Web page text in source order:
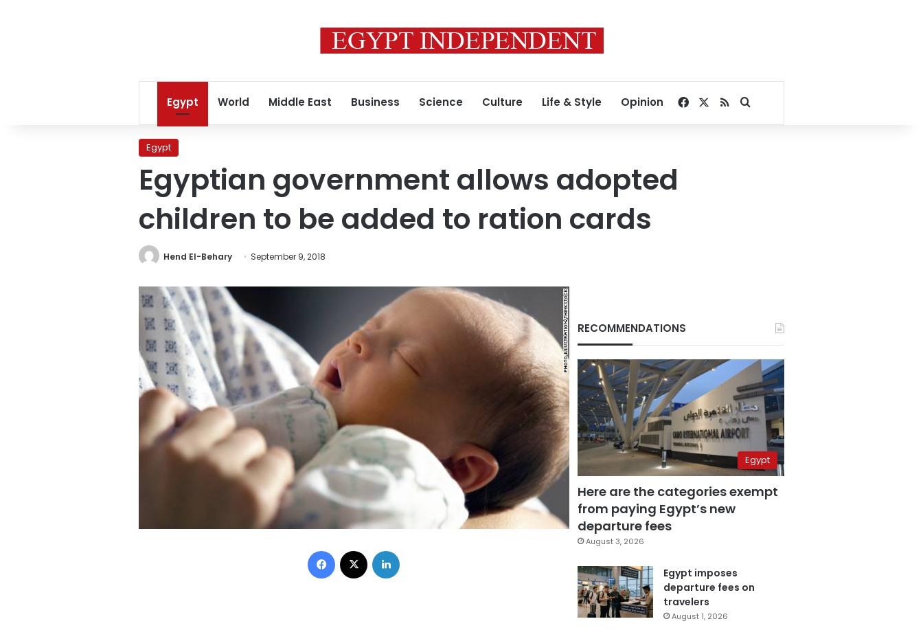
Egypt World Middle East Business Science Culture Life & Style Opinion Facebook
RSSSearch for
Egypt
Egyptian government allows adopted
children to be added to ration cards
Hend El-Behary September 9, 2018
Facebook
RECOMMENDATIONS
Egypt
Here are the categories exempt
from paying Egypt’s new
departure fees
August 3, 2026
Egypt imposes
departure fees on
travelers
August 1, 2026